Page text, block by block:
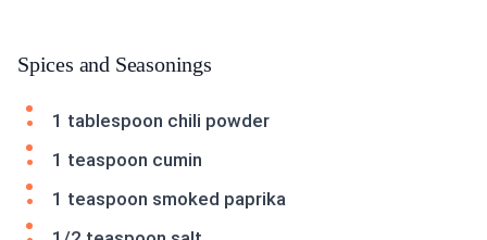
Spices and Seasonings
1 tablespoon chili powder
1 teaspoon cumin
1 teaspoon smoked paprika